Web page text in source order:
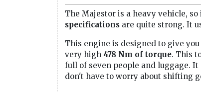
The Majestor is a heavy vehicle,
specifications are quite strong. It
This engine is designed to give
very high 478 Nm of torque. This
full of seven people and luggage. It
don't have to worry about shifting